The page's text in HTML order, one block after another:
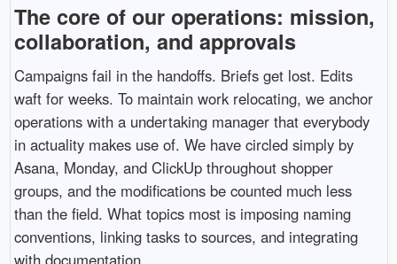
The core of our operations: mission,
collaboration, and approvals
Campaigns fail in the handoffs. Briefs get lost. Edits
waft for weeks. To maintain work relocating, we anchor
operations with a undertaking manager that everybody
in actuality makes use of. We have circled simply by
Asana, Monday, and ClickUp throughout shopper
groups, and the modifications be counted much less
than the field. What topics most is imposing naming
conventions, linking tasks to sources, and integrating